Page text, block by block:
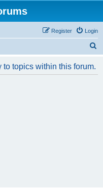
Login
Register
topics within this forum.